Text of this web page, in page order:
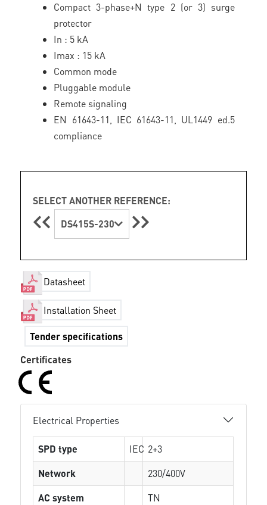
Compact 3-phase+N type 2 (or 3) surge
protector
In : 5 kA
Imax : 15 kA
Common mode
Pluggable module
Remote signaling
EN 61643-11, IEC 61643-11, UL1449 ed.5
compliance
SELECT ANOTHER REFERENCE:
DS415S-230
Datasheet
Installation Sheet
Tender specifications
Certificates
Electrical Properties
SPD type IEC 2+3
Network
230/400V
AC system
TN